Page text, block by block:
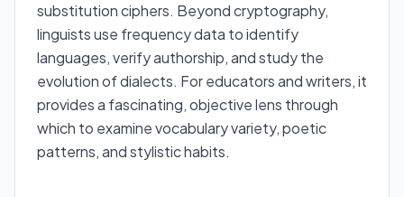
substitution ciphers. Beyond cryptography,
linguists use frequency data to identify
languages, verify authorship, and study the
evolution of dialects. For educators and writers, it
provides a fascinating, objective lens through
which to examine vocabulary variety, poetic
patterns, and stylistic habits.